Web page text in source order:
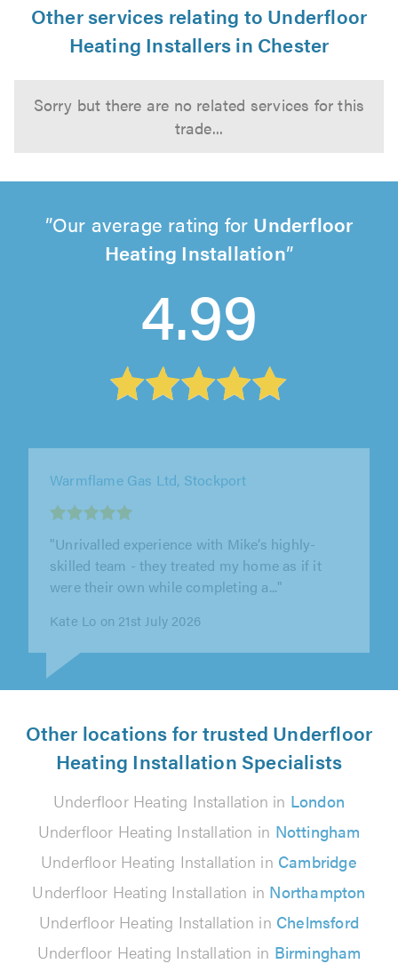
Other services relating to Underfloor
Heating Installers in Chester
Sorry but there are no related services for this
trade...
Our average rating for Underfloor
Heating Installation
4.99
Grant's Heating, Stockport
"Arrived on time, very polite. The quote was
very reasonable, and I was very satisfied with
the quality of work."
Wayne Hamand on 7th August 2026
Other locations for trusted Underfloor
Heating Installation Specialists
Underfloor Heating Installation in London
Underfloor Heating Installation in Nottingham
Underfloor Heating Installation in Cambridge
Underfloor Heating Installation in Northampton
Underfloor Heating Installation in Chelmsford
Underfloor Heating Installation in Birmingham